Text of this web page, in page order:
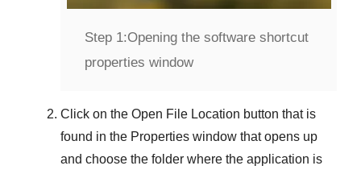
Step 1:Opening the software shortcut
properties window
Click on the Open File Location button that is
found in the Properties window that opens up
and choose the folder where the application is